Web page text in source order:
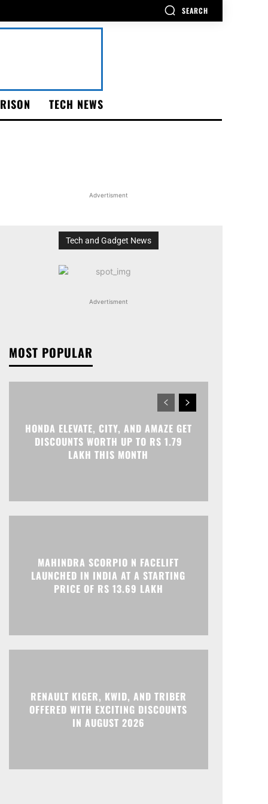
SEARCH
TECH NEWS
Advertisment
Tech and Gadget News
Advertisment
MOST POPULAR
HONDA ELEVATE, CITY, AND AMAZE GET
DISCOUNTS WORTH UP TO RS 1.79
LAKH THIS MONTH
MAHINDRA SCORPIO N FACELIFT
LAUNCHED IN INDIA AT A STARTING
PRICE OF RS 13.69 LAKH
RENAULT KIGER, KWID, AND TRIBER
OFFERED WITH EXCITING DISCOUNTS
IN AUGUST 2026